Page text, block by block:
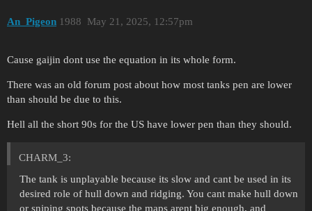
An_Pigeon May 21, 2025, 12:57pm
1988
Cause gaijin dont use the equation in its whole form.
There was an old forum post about how most tanks pen are lower
than should be due to this.
Hell all the short 90s for the US have lower pen than they should.
CHARM_3:
The tank is unplayable because its slow and cant be used in its
desired role of hull down and ridging. You cant make hull down
or sniping spots because the maps arent big enough, and